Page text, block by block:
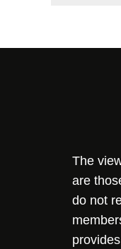
The
are
do not